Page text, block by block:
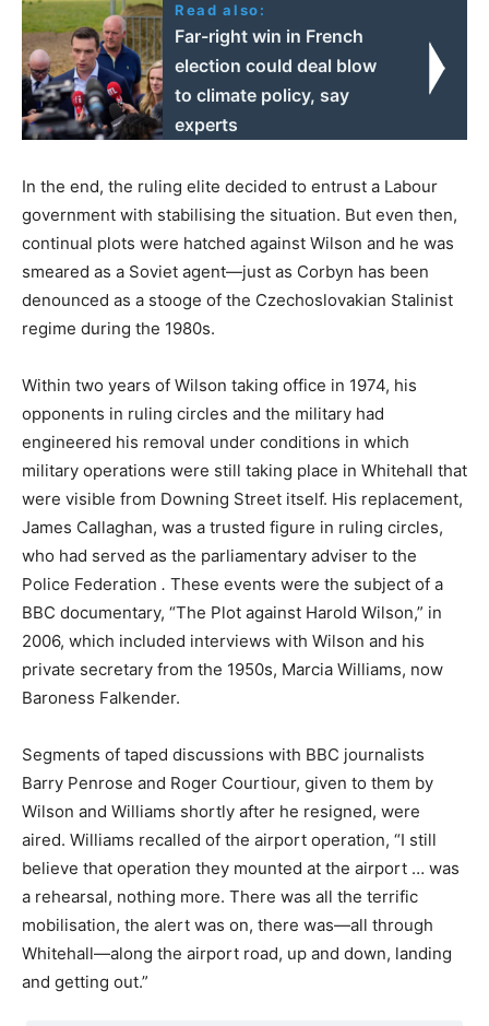
Read also:
Far-right win in French
election could deal blow
to climate policy, say
experts
In the end, the ruling elite decided to entrust a Labour
government with stabilising the situation. But even then,
continual plots were hatched against Wilson and he was
smeared as a Soviet agent—just as Corbyn has been
denounced as a stooge of the Czechoslovakian Stalinist
regime during the 1980s.
Within two years of Wilson taking office in 1974, his
opponents in ruling circles and the military had
engineered his removal under conditions in which
military operations were still taking place in Whitehall that
were visible from Downing Street itself. His replacement,
James Callaghan, was a trusted figure in ruling circles,
who had served as the parliamentary adviser to the
Police Federation . These events were the subject of a
BBC documentary, “The Plot against Harold Wilson,” in
2006, which included interviews with Wilson and his
private secretary from the 1950s, Marcia Williams, now
Baroness Falkender.
Segments of taped discussions with BBC journalists
Barry Penrose and Roger Courtiour, given to them by
Wilson and Williams shortly after he resigned, were
aired. Williams recalled of the airport operation, “I still
believe that operation they mounted at the airport … was
a rehearsal, nothing more. There was all the terrific
mobilisation, the alert was on, there was—all through
Whitehall—along the airport road, up and down, landing
and getting out.”